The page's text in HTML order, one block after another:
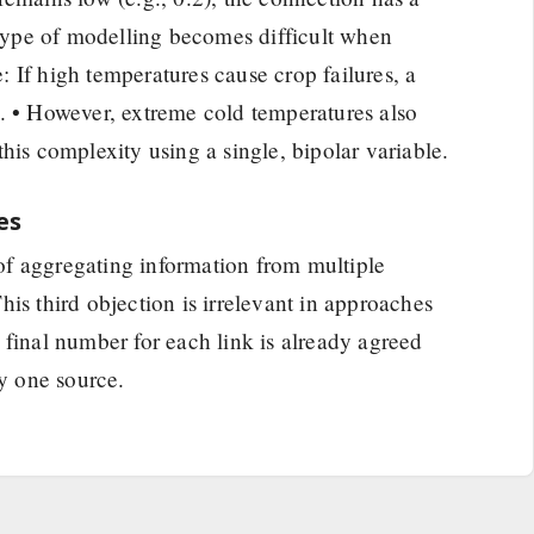
of modelling becomes difficult when
If high temperatures cause crop failures, a
However, extreme cold temperatures also
complexity using a single, bipolar variable.
aggregating information from multiple
third objection is irrelevant in approaches
number for each link is already agreed
one source.